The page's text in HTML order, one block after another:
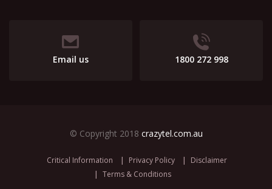
Email us 1800 272 998
© Copyright 2018 crazytel.com.au
Critical Information Privacy Policy
Disclaimer
Terms & Conditions